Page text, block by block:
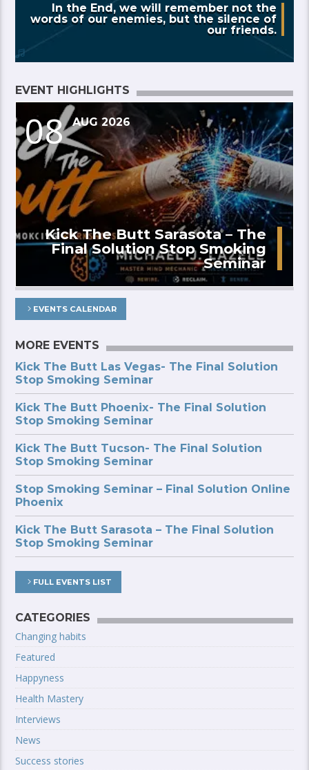
In the End, we will remember not the
words of our enemies, but the silence of
our friends.
EVENT HIGHLIGHTS
08 AUG 2026
Kick The Butt Sarasota – The
Final Solution Stop Smoking
Seminar
EVENTS CALENDAR
MORE EVENTS
Kick The Butt Las Vegas- The Final Solution
Stop Smoking Seminar
Kick The Butt Phoenix- The Final Solution
Stop Smoking Seminar
Kick The Butt Tucson- The Final Solution
Stop Smoking Seminar
Stop Smoking Seminar – Final Solution Online
Phoenix
Kick The Butt Sarasota – The Final Solution
Stop Smoking Seminar
FULL EVENTS LIST
CATEGORIES
Changing habits
Featured
Happyness
Health Mastery
Interviews
News
Success stories